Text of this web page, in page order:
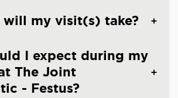
my visit(s) take?
I expect during my
The Joint
- Festus?